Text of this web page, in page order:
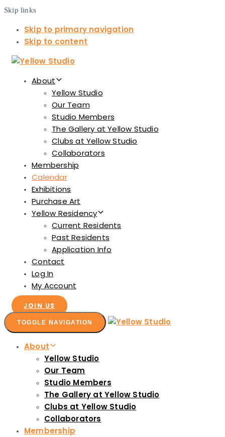
Skip links
Skip to primary navigation
Skip to content
About
Yellow Studio
Our Team
Studio Members
The Gallery at Yellow Studio
Clubs at Yellow Studio
Collaborators
Membership
Calendar
Exhibitions
Purchase Art
Yellow Residency
Current Residents
Past Residents
Application Info
Contact
Log In
My Account
JOIN US
TOGGLE NAVIGATION
About
Yellow Studio
Our Team
Studio Members
The Gallery at Yellow Studio
Clubs at Yellow Studio
Collaborators
Membership